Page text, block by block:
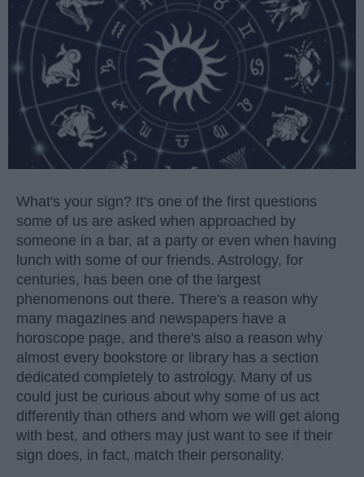
What's your sign? It's one of the first questions
some of us are asked when approached by
someone in a bar, at a party or even when having
lunch with some of our friends. Astrology, for
centuries, has been one of the largest
phenomenons out there. There's a reason why
many magazines and newspapers have a
horoscope page, and there's also a reason why
almost every bookstore or library has a section
dedicated completely to astrology. Many of us
could just be curious about why some of us act
differently than others and whom we will get along
with best, and others may just want to see if their
sign does, in fact, match their personality.